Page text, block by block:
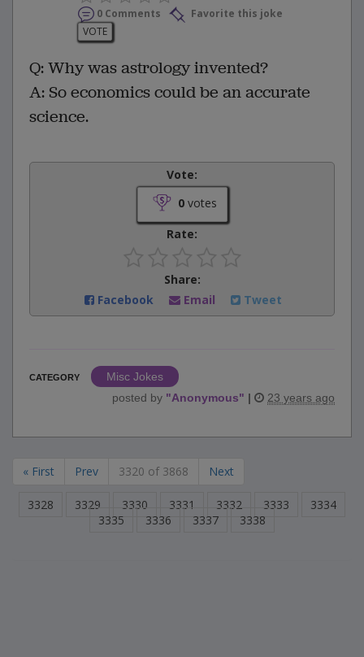
0 Comments
Favorite this joke
VOTE
Q: Why was astrology invented?
A: So economics could be an accurate
science.
Vote:
0votes
Rate:
Share:
Facebook
Email Tweet
CATEGORY
Misc Jokes
posted by "Anonymous" | 23 years ago
« First Prev 3320 of 3868 Next
3328 3329 3330 3331 3332 3333
3334
3335
3336 3337 3338